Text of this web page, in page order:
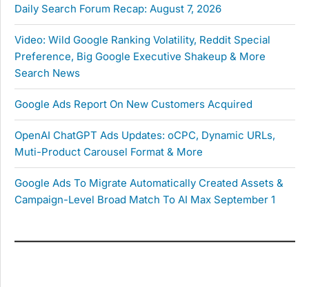
Daily Search Forum Recap: August 7, 2026
Video: Wild Google Ranking Volatility, Reddit Special
Preference, Big Google Executive Shakeup & More
Search News
Google Ads Report On New Customers Acquired
OpenAI ChatGPT Ads Updates: oCPC, Dynamic URLs,
Muti-Product Carousel Format & More
Google Ads To Migrate Automatically Created Assets &
Campaign-Level Broad Match To AI Max September 1